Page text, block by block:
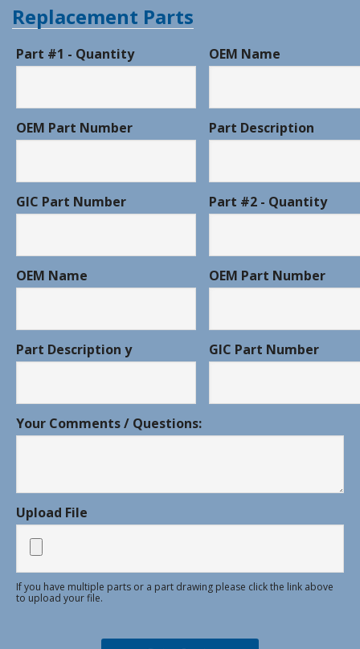
Replacement Parts
Part #1 - Quantity OEM Name
OEM Part Number Part Description
GIC Part Number Part #2 - Quantity
OEM Name OEM Part Number
Part Description y GIC Part Number
Your Comments / Questions:
Upload File
If you have multiple parts or a part drawing please click the link above
to upload your file.